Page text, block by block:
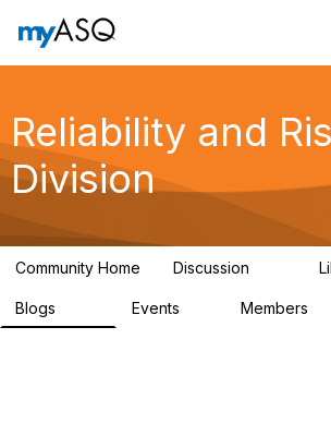
Reliability and
Division
Community Home Discussion
Blogs Events Members